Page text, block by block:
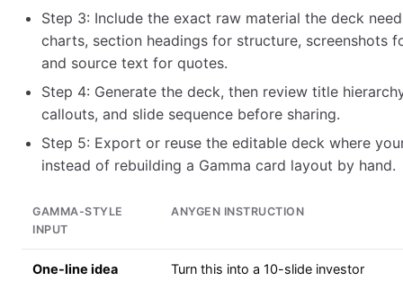
Step 3: Include the exact raw material the deck
charts, section headings for structure, screenshots
and source text for quotes.
Step 4: Generate the deck, then review title
callouts, and slide sequence before sharing.
Step 5: Export or reuse the editable deck where
instead of rebuilding a Gamma card layout by hand.
GAMMA-STYLE
INPUT
ANYGEN INSTRUCTION
One-line idea
Turn this into a 10-slide investor